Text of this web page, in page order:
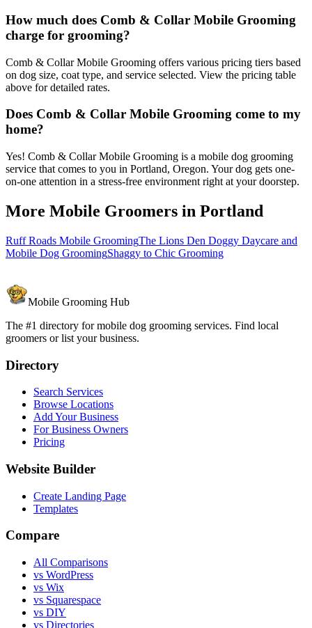
How much does Comb & Collar Mobile Grooming
charge for grooming?
Comb & Collar Mobile Grooming offers various pricing tiers based
on dog size, coat type, and service selected. View the pricing table
above for detailed rates.
Does Comb & Collar Mobile Grooming come to my
home?
Yes! Comb & Collar Mobile Grooming is a mobile dog grooming
service that comes to you in Portland, Oregon. Your dog gets one-
on-one attention in a stress-free environment right at your doorstep.
More Mobile Groomers in Portland
Ruff Roads Mobile GroomingThe Lions Den Doggy Daycare and
Mobile Dog GroomingShaggy to Chic Grooming
Mobile Grooming Hub
The #1 directory for mobile dog grooming services. Find local
groomers or list your business.
Directory
Search Services
Browse Locations
Add Your Business
For Business Owners
Pricing
Website Builder
Create Landing Page
Templates
Compare
All Comparisons
vs WordPress
vs Wix
vs Squarespace
vs DIY
vs Directories